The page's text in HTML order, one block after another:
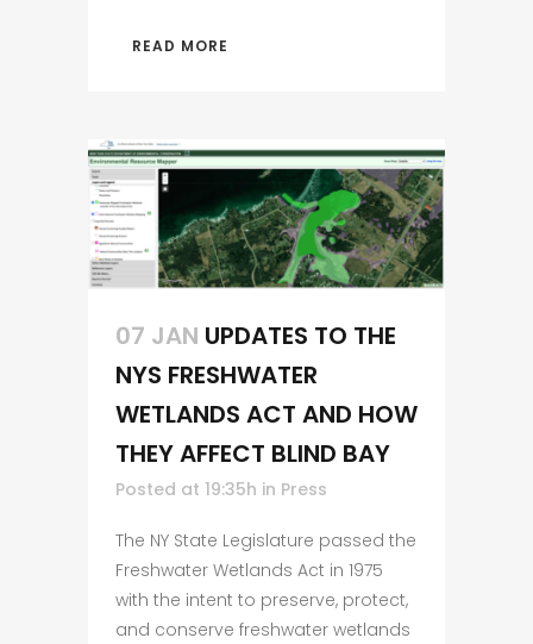
READ MORE
07 JAN UPDATES TO THE
NYS FRESHWATER
WETLANDS ACT AND HOW
THEY AFFECT BLIND BAY
Posted at 19:35h in Press
The NY State Legislature passed the
Freshwater Wetlands Act in 1975
with the intent to preserve, protect,
and conserve freshwater wetlands